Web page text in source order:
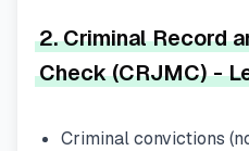
2. Criminal Record
Check (CRJMC) -
Criminal convictions